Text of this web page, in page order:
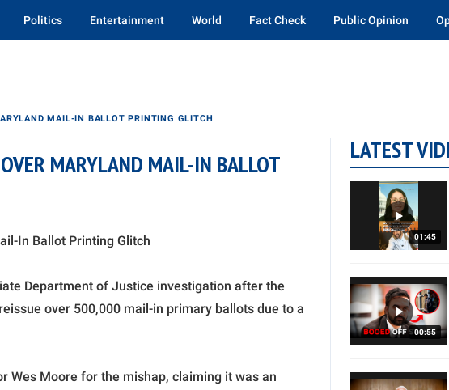
Politics Entertainment World Fact Check Public Opinion
MAIL-IN BALLOT PRINTING GLITCH
MARYLAND MAIL-IN BALLOT
In Ballot Printing Glitch
Department of Justice investigation after the
over 500,000 mail-in primary ballots due to a
Wes Moore for the mishap, claiming it was an
LATEST
01:45
00:55